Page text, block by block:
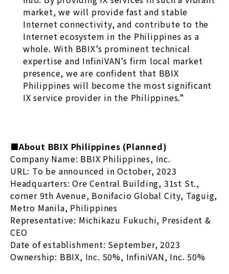
market, we will provide fast and stable
Internet connectivity, and contribute to the
Internet ecosystem in the Philippines as a
whole. With BBIX’s prominent technical
expertise and InfiniVAN’s firm local market
presence, we are confident that BBIX
Philippines will become the most significant
IX service provider in the Philippines.”
■About BBIX Philippines (Planned)
Company Name: BBIX Philippines, Inc.
URL: To be announced in October, 2023
Headquarters: Ore Central Building, 31st St.,
corner 9th Avenue, Bonifacio Global City, Taguig,
Metro Manila, Philippines
Representative: Michikazu Fukuchi, President &
CEO
Date of establishment: September, 2023
Ownership: BBIX, Inc. 50%, InfiniVAN, Inc. 50%